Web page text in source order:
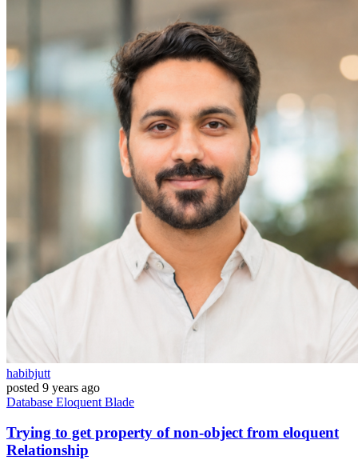
habibjutt
posted 9 years ago
Database Eloquent Blade
Trying to get property of non-object from eloquent
Relationship